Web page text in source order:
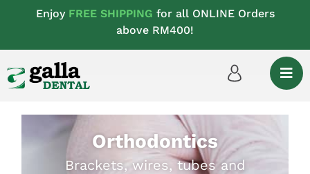
Enjoy FREE SHIPPING for all ONLINE Orders
above RM400!
Orthodontics
Brackets, wires, tubes and